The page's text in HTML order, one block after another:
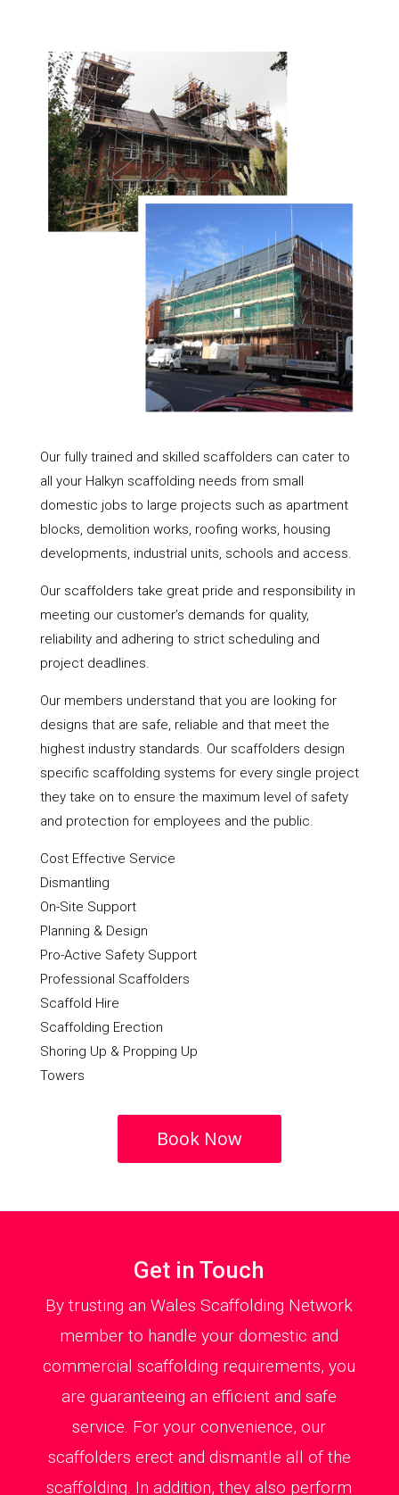
Our fully trained and skilled scaffolders can cater to
all your Halkyn scaffolding needs from small
domestic jobs to large projects such as apartment
blocks, demolition works, roofing works, housing
developments, industrial units, schools and access.
Our scaffolders take great pride and responsibility in
meeting our customer’s demands for quality,
reliability and adhering to strict scheduling and
project deadlines.
Our members understand that you are looking for
designs that are safe, reliable and that meet the
highest industry standards. Our scaffolders design
specific scaffolding systems for every single project
they take on to ensure the maximum level of safety
and protection for employees and the public.
Cost Effective Service
Dismantling
On-Site Support
Planning & Design
Pro-Active Safety Support
Professional Scaffolders
Scaffold Hire
Scaffolding Erection
Shoring Up & Propping Up
Towers
Book Now
Get in Touch
By trusting an Wales Scaffolding Network
member to handle your domestic and
commercial scaffolding requirements, you
are guaranteeing an efficient and safe
service. For your convenience, our
scaffolders erect and dismantle all of the
scaffolding. In addition, they also perform